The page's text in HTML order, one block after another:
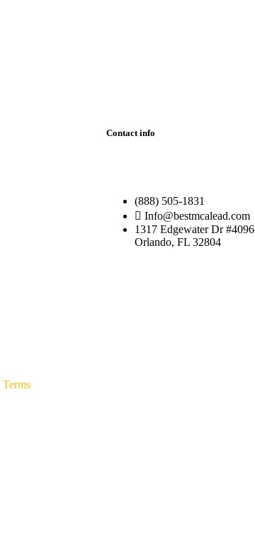
Contact info
(888) 505-1831
Info@bestmcalead.com
1317 Edgewater Dr #4096
Orlando, FL 32804